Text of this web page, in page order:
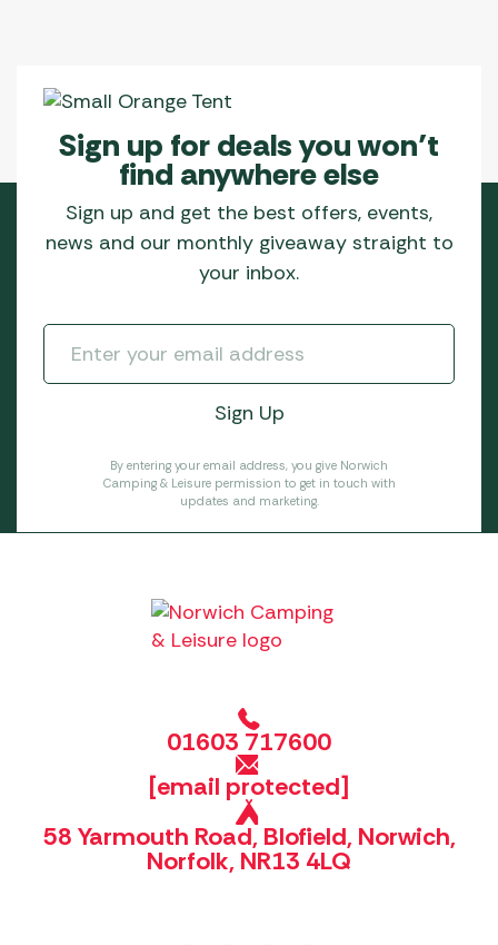
Sign up for deals you won’t
find anywhere else
Sign up and get the best offers, events,
news and our monthly giveaway straight to
your inbox.
By entering your email address, you give Norwich
Camping & Leisure permission to get in touch with
updates and marketing.
01603 717600
[email protected]
58 Yarmouth Road, Blofield, Norwich,
Norfolk, NR13 4LQ